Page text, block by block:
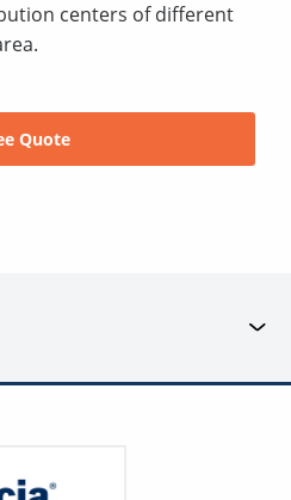
centers of different
Quote